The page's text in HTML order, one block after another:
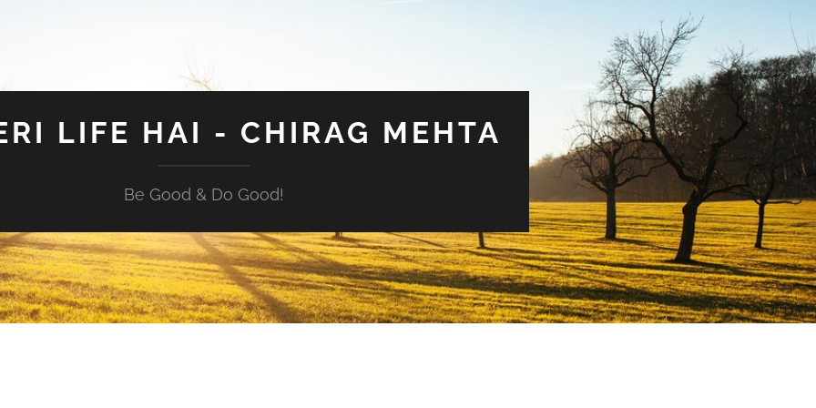
LIFE HAI - CHIRAG MEHTA
Be Good & Do Good!